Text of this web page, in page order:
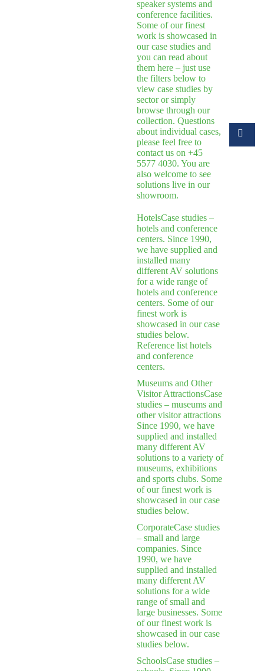
speaker systems and
conference facilities.
Some of our finest
work is showcased in
our case studies and
you can read about
them here – just use
the filters below to
view case studies by
sector or simply
browse through our
collection. Questions
about individual cases,
please feel free to
contact us on +45
5577 4030. You are
also welcome to see
solutions live in our
showroom.
HotelsCase studies –
hotels and conference
centers. Since 1990,
we have supplied and
installed many
different AV solutions
for a wide range of
hotels and conference
centers. Some of our
finest work is
showcased in our case
studies below.
Reference list hotels
and conference
centers.
Museums and Other
Visitor AttractionsCase
studies – museums and
other visitor attractions
Since 1990, we have
supplied and installed
many different AV
solutions to a variety of
museums, exhibitions
and sports clubs. Some
of our finest work is
showcased in our case
studies below.
CorporateCase studies
– small and large
companies. Since
1990, we have
supplied and installed
many different AV
solutions for a wide
range of small and
large businesses. Some
of our finest work is
showcased in our case
studies below.
SchoolsCase studies –